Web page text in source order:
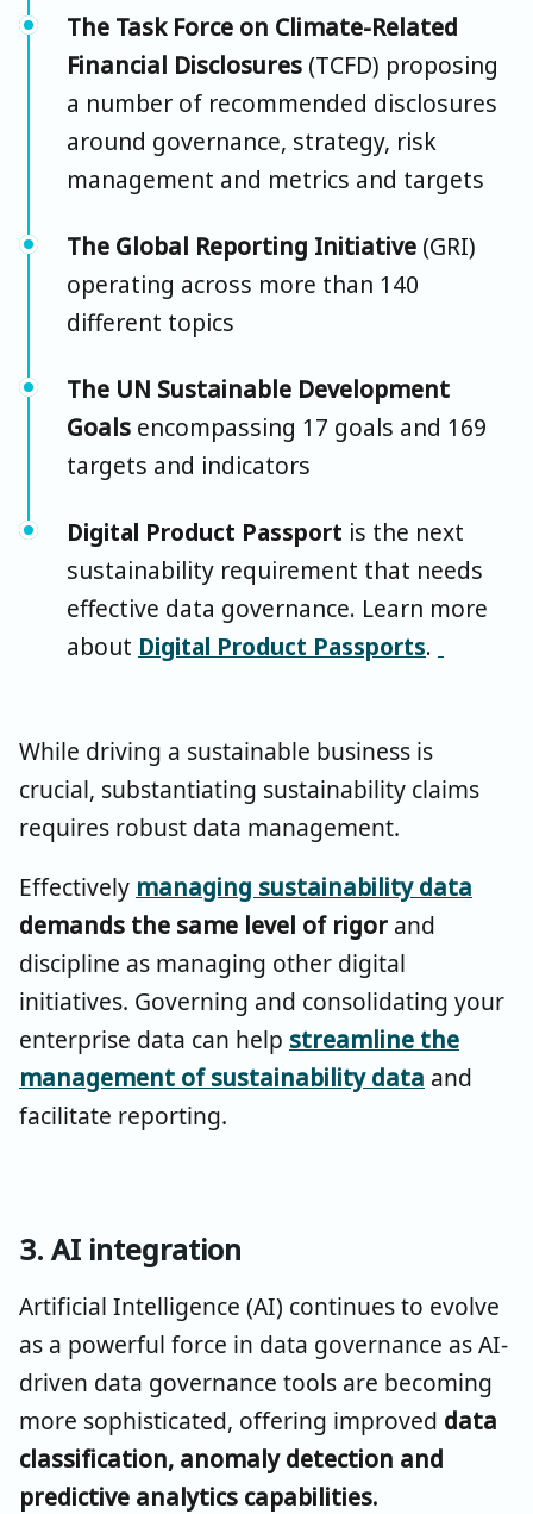
The Task Force on Climate-Related
Financial Disclosures (TCFD) proposing
a number of recommended disclosures
around governance, strategy, risk
management and metrics and targets
The Global Reporting Initiative (GRI)
operating across more than 140
different topics
The UN Sustainable Development
Goals encompassing 17 goals and 169
targets and indicators
Digital Product Passport is the next
sustainability requirement that needs
effective data governance. Learn more
about Digital Product Passports.
While driving a sustainable business is
crucial, substantiating sustainability claims
requires robust data management.
Effectively managing sustainability data
demands the same level of rigor and
discipline as managing other digital
initiatives. Governing and consolidating your
enterprise data can help streamline the
management of sustainability data and
facilitate reporting.
3. AI integration
Artificial Intelligence (AI) continues to evolve
as a powerful force in data governance as AI-
driven data governance tools are becoming
more sophisticated, offering improved data
classification, anomaly detection and
predictive analytics capabilities.